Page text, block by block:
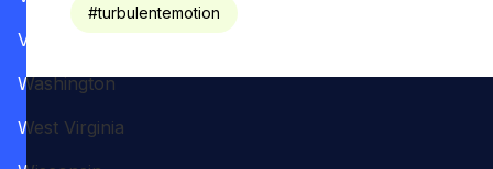
#turbulentemotion
Virginia
Washington
West Virginia